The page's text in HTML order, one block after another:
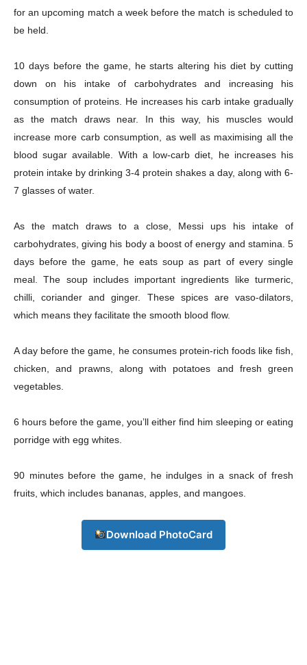
About
Contact us
Subscription Plans
My account
for an upcoming match a week before the match is scheduled to
be held.
10 days before the game, he starts altering his diet by cutting
down on his intake of carbohydrates and increasing his
consumption of proteins. He increases his carb intake gradually
as the match draws near. In this way, his muscles would
increase more carb consumption, as well as maximising all the
blood sugar available. With a low-carb diet, he increases his
protein intake by drinking 3-4 protein shakes a day, along with 6-
7 glasses of water.
As the match draws to a close, Messi ups his intake of
carbohydrates, giving his body a boost of energy and stamina. 5
days before the game, he eats soup as part of every single
meal. The soup includes important ingredients like turmeric,
chilli, coriander and ginger. These spices are vaso-dilators,
which means they facilitate the smooth blood flow.
A day before the game, he consumes protein-rich foods like fish,
chicken, and prawns, along with potatoes and fresh green
vegetables.
6 hours before the game, you’ll either find him sleeping or eating
porridge with egg whites.
90 minutes before the game, he indulges in a snack of fresh
fruits, which includes bananas, apples, and mangoes.
Download PhotoCard